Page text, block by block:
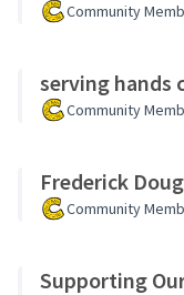
Community
serving hands
Community
Frederick
Community
Supporting